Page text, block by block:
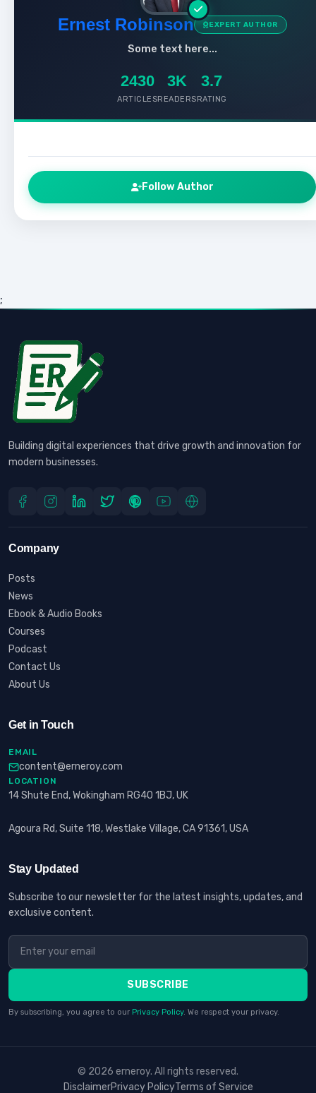
Ernest Robinson EXPERT AUTHOR
Some text here...
2430
ARTICLES
3K
READERS
3.7
RATING
Follow Author
;
Building digital experiences that drive growth and innovation for
modern businesses.
Company
Posts
News
Ebook & Audio Books
Courses
Podcast
Contact Us
About Us
Get in Touch
EMAIL
content@erneroy.com
LOCATION
14 Shute End, Wokingham RG40 1BJ, UK
Agoura Rd, Suite 118, Westlake Village, CA 91361, USA
Stay Updated
Subscribe to our newsletter for the latest insights, updates, and
exclusive content.
SUBSCRIBE
By subscribing, you agree to our Privacy Policy. We respect your privacy.
© 2026 erneroy. All rights reserved.
DisclaimerPrivacy PolicyTerms of Service